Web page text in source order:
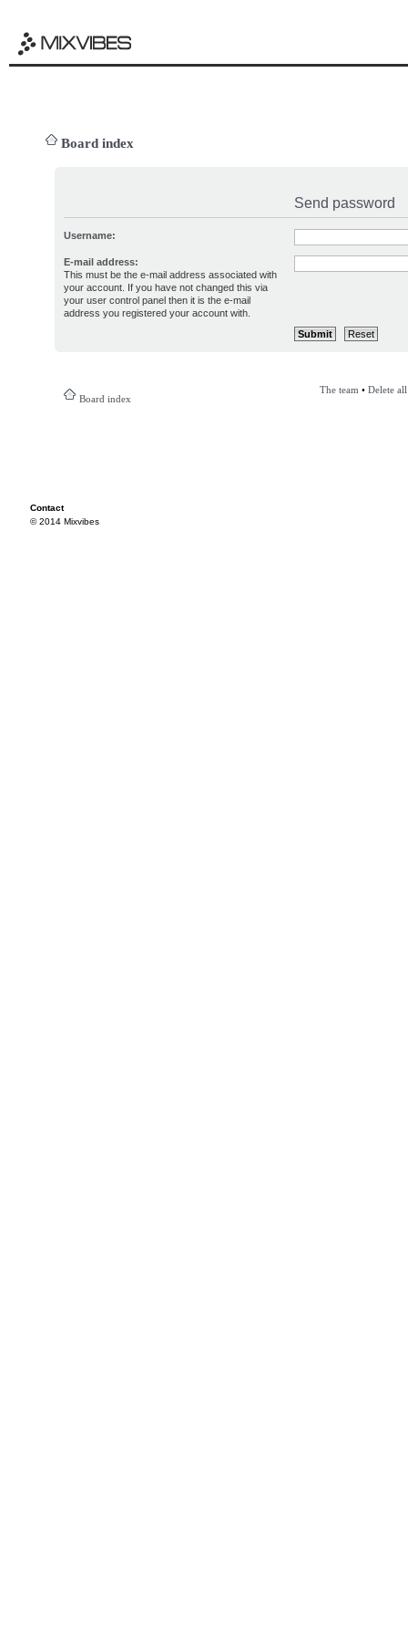
Board index
Send password
Username:
E-mail address:
This must be the e-mail address associated with
your account. If you have not changed this via
your user control panel then it is the e-mail
address you registered your account with.
Board index
The team • Delete
Contact
© 2014 Mixvibes